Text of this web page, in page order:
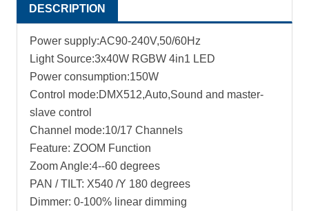
DESCRIPTION
Power supply:AC90-240V,50/60Hz
Light Source:3x40W RGBW 4in1 LED
Power consumption:150W
Control mode:DMX512,Auto,Sound and master-
slave control
Channel mode:10/17 Channels
Feature: ZOOM Function
Zoom Angle:4--60 degrees
PAN / TILT: X540 /Y 180 degrees
Dimmer: 0-100% linear dimming